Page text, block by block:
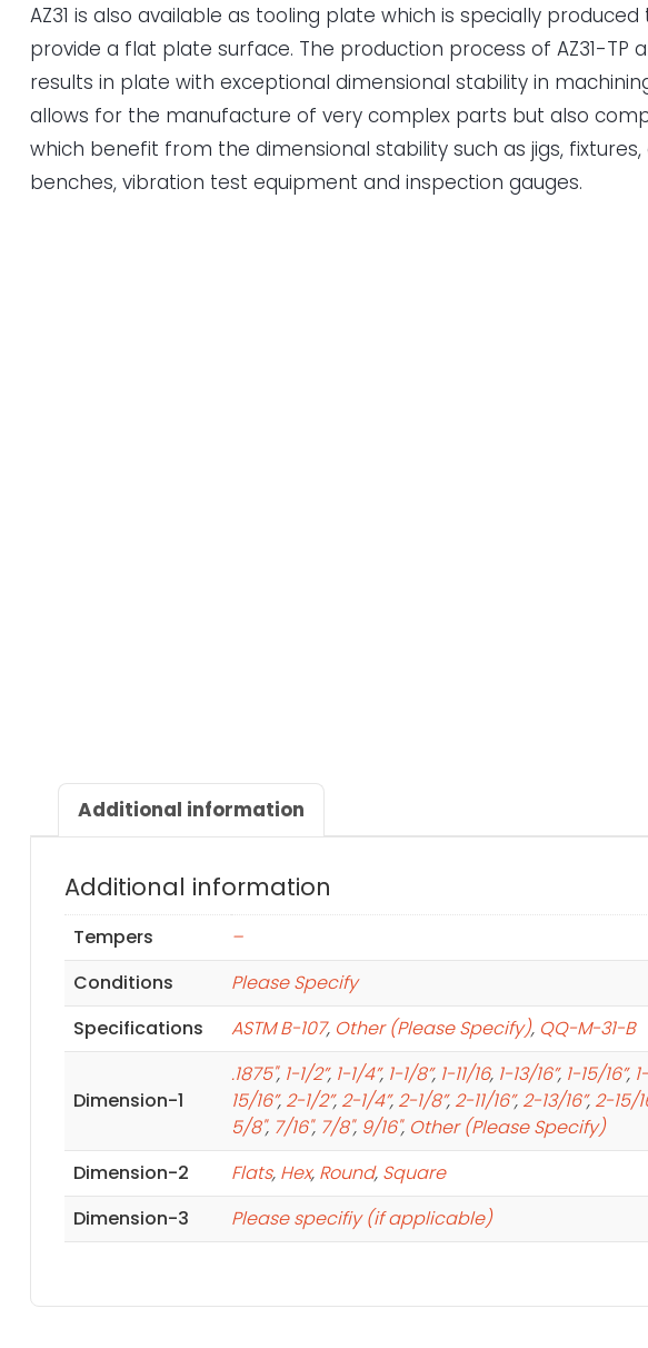
AZ31 is also available as tooling plate which is specially produced
provide a flat plate surface. The production process of AZ31-TP
results in plate with exceptional dimensional stability in
allows for the manufacture of very complex parts but also
which benefit from the dimensional stability such as jigs,
benches, vibration test equipment and inspection gauges.
Additional information
Additional information
Tempers
–
Conditions
Please Specify
Specifications
ASTM B-107, Other (Please Specify), QQ-M-31-B
Dimension-1
.1875", 1-1/2”, 1-1/4”, 1-1/8”, 1-11/16, 1-13/16”, 1-15/16”,
15/16”, 2-1/2”, 2-1/4”, 2-1/8”, 2-11/16”, 2-13/16”, 2-15/
5/8", 7/16", 7/8", 9/16", Other (Please Specify)
Dimension-2
Flats, Hex, Round, Square
Dimension-3
Please specifiy (if applicable)